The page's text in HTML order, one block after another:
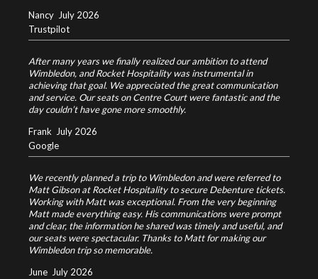
Nancy July 2026
Trustpilot
After many years we finally realized our ambition to attend
Wimbledon, and Rocket Hospitality was instrumental in
achieving that goal. We appreciated the great communication
and service. Our seats on Centre Court were fantastic and the
day couldn’t have gone more smoothly.
Frank July 2026
Google
We recently planned a trip to Wimbledon and were referred to
Matt Gibson at Rocket Hospitality to secure Debenture tickets.
Working with Matt was exceptional. From the very beginning
Matt made everything easy. His communications were prompt
and clear, the information he shared was timely and useful, and
our seats were spectacular. Thanks to Matt for making our
Wimbledon trip so memorable.
June July 2026